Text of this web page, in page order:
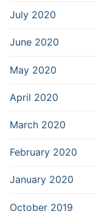
July 2020
June 2020
May 2020
April 2020
March 2020
February 2020
January 2020
October 2019